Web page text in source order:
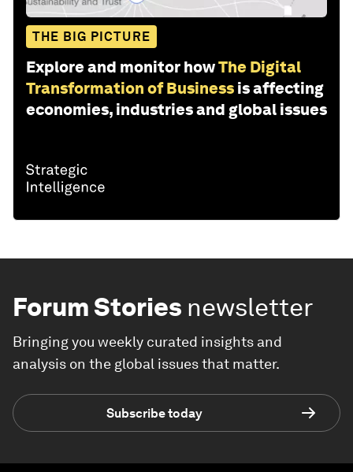
THE BIG PICTURE
Explore and monitor howThe Digital
Transformation of Business is affecting
economies, industries and global issues
Forum Stories newsletter
Bringing you weekly curated insights and
analysis on the global issues that matter.
Subscribe today